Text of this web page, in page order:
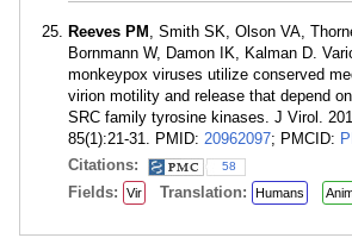
Reeves PM , Smith SK, Olson VA,
Bornmann W, Damon IK, Kalman D.
monkeypox viruses utilize conserved
virion motility and release that depend
SRC family tyrosine kinases. J Virol.
85(1):21-31. PMID: 20962097; PMCID:
Citations:
58
Fields: Vir Translation: Humans